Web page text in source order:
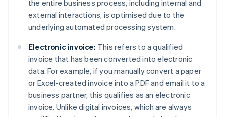
the entire business process, including internal and
external interactions, is optimised due to the
underlying automated processing system.
Electronic invoice: This refers to a qualified
invoice that has been converted into electronic
data. For example, if you manually convert a paper
or Excel-created invoice into a PDF and email it to a
business partner, this qualifies as an electronic
invoice. Unlike digital invoices, which are always